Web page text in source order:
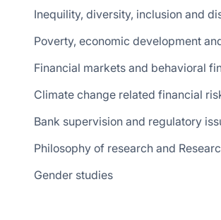
Inequility, diversity, inclusion and
Poverty, economic development
Financial markets and behavioral
Climate change related financial
Bank supervision and regulatory
Philosophy of research and
Gender studies